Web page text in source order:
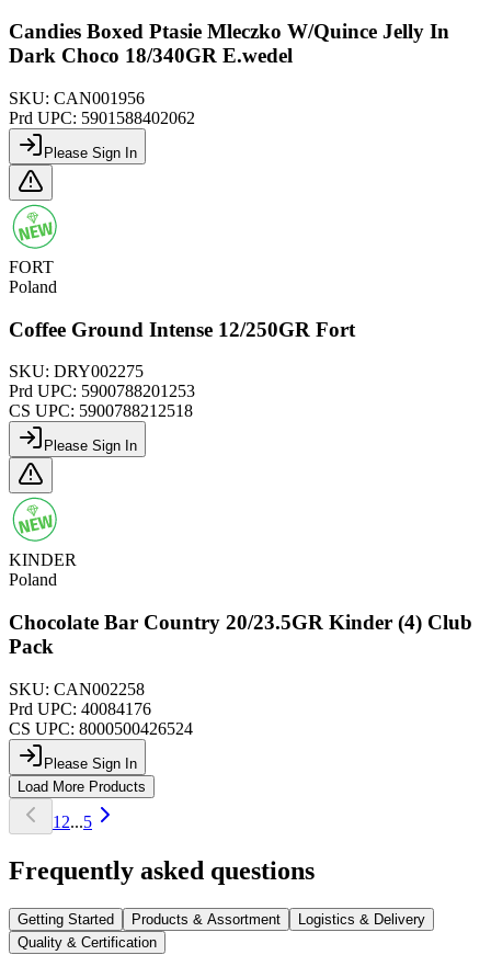
Candies Boxed Ptasie Mleczko W/Quince Jelly In
Dark Choco 18/340GR E.wedel
SKU: CAN001956
Prd UPC: 5901588402062
Please Sign In
FORT
Poland
Coffee Ground Intense 12/250GR Fort
SKU: DRY002275
Prd UPC: 5900788201253
CS UPC: 5900788212518
Please Sign In
KINDER
Poland
Chocolate Bar Country 20/23.5GR Kinder (4) Club
Pack
SKU: CAN002258
Prd UPC: 40084176
CS UPC: 8000500426524
Please Sign In
Load More Products
1 2...5
Frequently asked questions
Getting Started Products & Assortment
Logistics & Delivery
Quality & Certification